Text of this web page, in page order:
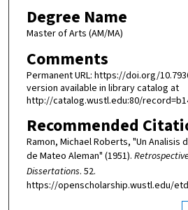
Degree Name
Master of Arts (AM/MA)
Comments
Permanent URL: https://doi.org/
version available in library catalog at
http://catalog.wustl.edu:80/
Recommended
Ramon, Michael Roberts, "Un Analisis
de Mateo Aleman" (1951).
Dissertations. 52.
https://openscholarship.wustl.edu/